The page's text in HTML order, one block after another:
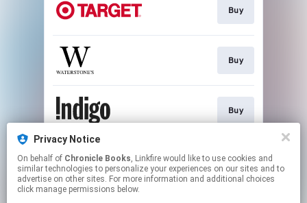
Buy
Buy
Buy
Buy
Privacy Notice
On behalf of Chronicle Books, Linkfire would like to use cookies and
similar technologies to personalize your experiences on our sites and to
advertise on other sites. For more information and additional choices
click manage permissions below.